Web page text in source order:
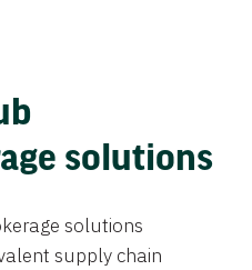
solutions
solutions
supply chain